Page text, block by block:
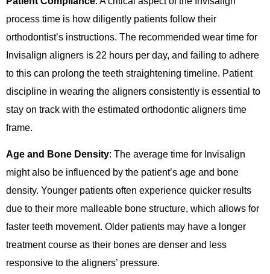
process time is how diligently patients follow their
orthodontist’s instructions. The recommended wear time for
Invisalign aligners is 22 hours per day, and failing to adhere
to this can prolong the teeth straightening timeline. Patient
discipline in wearing the aligners consistently is essential to
stay on track with the estimated orthodontic aligners time
frame.
Age and Bone Density: The average time for Invisalign
might also be influenced by the patient’s age and bone
density. Younger patients often experience quicker results
due to their more malleable bone structure, which allows for
faster teeth movement. Older patients may have a longer
treatment course as their bones are denser and less
responsive to the aligners’ pressure.